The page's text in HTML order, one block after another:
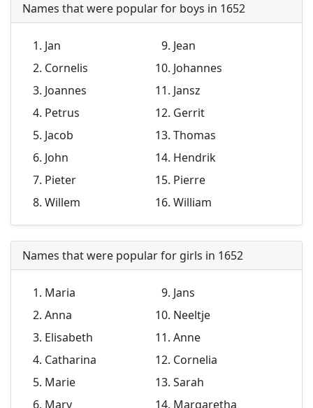
Names that were popular for boys in 1652
Jan
Cornelis
Joannes
Petrus
Jacob
John
Pieter
Willem
Jean
Johannes
Jansz
Gerrit
Thomas
Hendrik
Pierre
William
Names that were popular for girls in 1652
Maria
Anna
Elisabeth
Catharina
Marie
Mary
Jans
Neeltje
Anne
Cornelia
Sarah
Margaretha